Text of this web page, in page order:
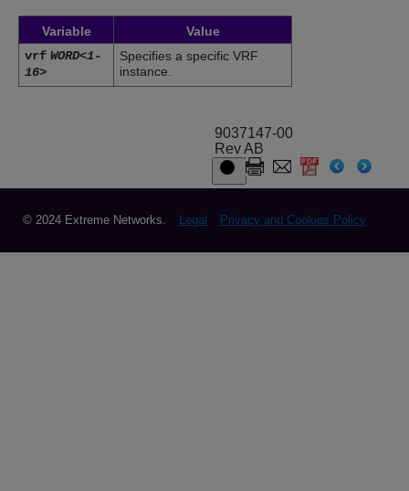
Variable
Value
vrf WORD<1-
16>
Specifies a specific VRF
instance.
9037147-00
Rev AB
© 2024 Extreme Networks. Legal Privacy and Cookies Policy